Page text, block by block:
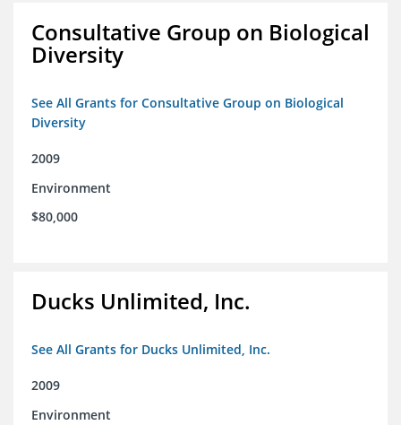
Consultative Group on Biological
Diversity
See All Grants for Consultative Group on Biological
Diversity
2009
Environment
$80,000
Ducks Unlimited, Inc.
See All Grants for Ducks Unlimited, Inc.
2009
Environment